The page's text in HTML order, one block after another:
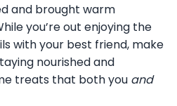
and brought warm
you’re out enjoying the
with your best friend, make
nourished and
treats that both you and